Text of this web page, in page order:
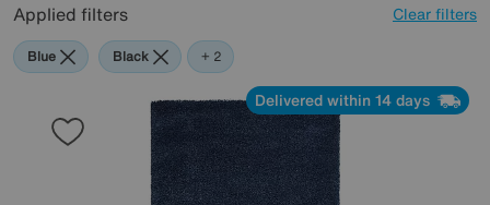
Applied filters Clear filters
Blue Black Orange
+ 2
Delivered within 14 days